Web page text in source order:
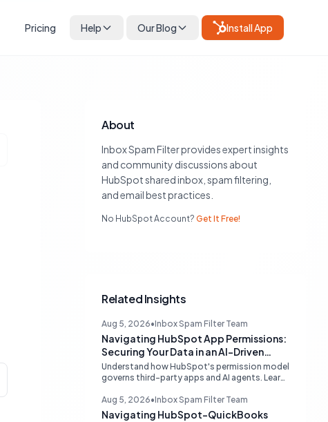
Pricing Help Our Blog Install App
About
Inbox Spam Filter provides expert insights
and community discussions about
HubSpot shared inbox, spam filtering,
and email best practices.
No HubSpot Account? Get It Free!
Related Insights
Aug 5, 2026•Inbox Spam Filter Team
Navigating HubSpot App Permissions:
Securing Your Data in an AI-Driven
Ecosystem
Understand how HubSpot's permission model
governs third-party apps and AI agents. Learn
granular control, and effective integration in
your shared inbox environment.
Aug 5, 2026•Inbox Spam Filter Team
Navigating HubSpot-QuickBooks